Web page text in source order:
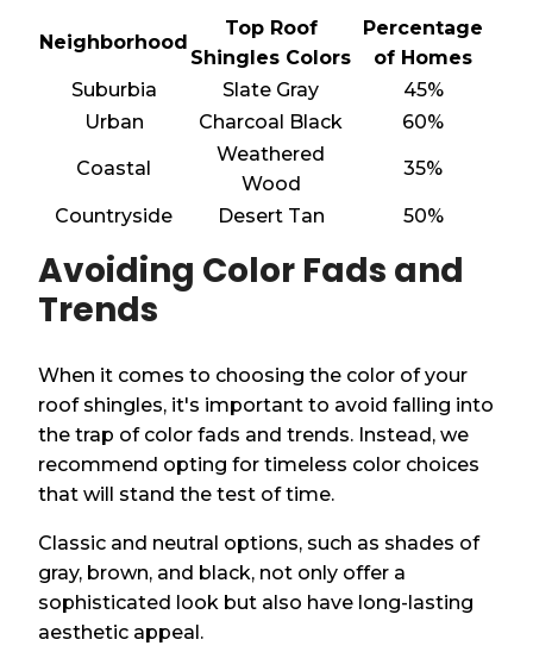
Neighborhood
Top Roof
Shingles Colors
Percentage
of Homes
Suburbia
Slate Gray
45%
Urban
Charcoal Black 60%
Coastal
Weathered
Wood
35%
Countryside Desert Tan 50%
Avoiding Color Fads and
Trends
When it comes to choosing the color of your
roof shingles, it's important to avoid falling into
the trap of color fads and trends. Instead, we
recommend opting for timeless color choices
that will stand the test of time.
Classic and neutral options, such as shades of
gray, brown, and black, not only offer a
sophisticated look but also have long-lasting
aesthetic appeal.